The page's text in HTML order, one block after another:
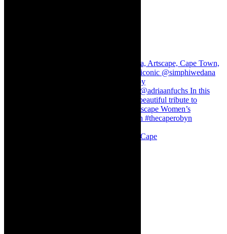
Stuck in Dubai Dalin Oliver at the Baxter, Cape